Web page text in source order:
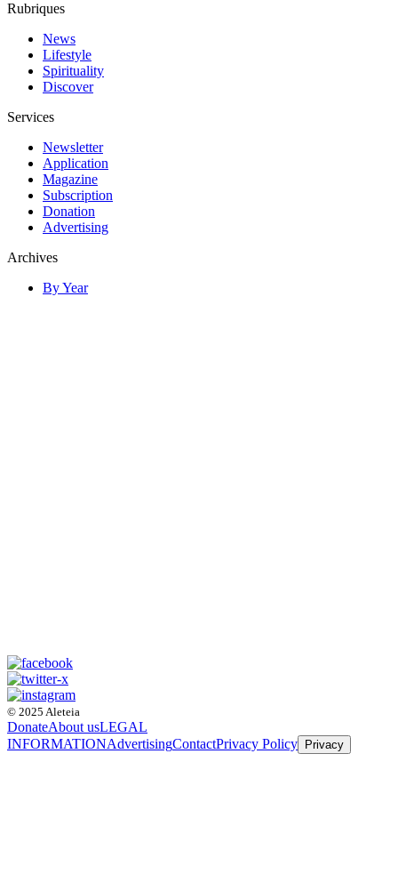
Rubriques
News
Lifestyle
Spirituality
Discover
Services
Newsletter
Application
Magazine
Subscription
Donation
Advertising
Archives
By Year
© 2025 Aleteia
DonateAbout usLEGAL
INFORMATIONAdvertisingContactPrivacy Policy Privacy